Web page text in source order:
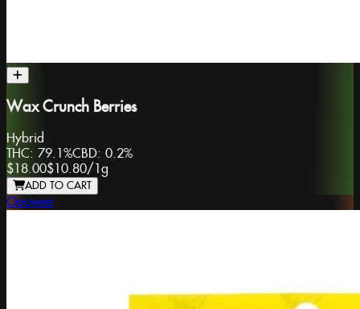
Wax Crunch Berries
Hybrid
THC: 79.1%CBD: 0.2%
$18.00$10.80/1g
ADD TO CART
Ooowee